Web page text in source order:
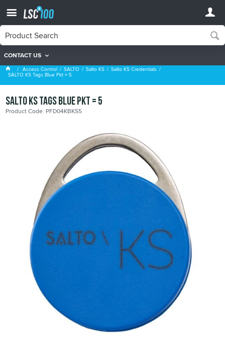
CONTACT US
Salto KS Credentials
Access Control SALTO Salto KS Salto KS Credentials
SALTO KS Tags Blue Pkt = 5
SALTO KS Tags Blue Pkt = 5
Product Code: PFD04KBKS5